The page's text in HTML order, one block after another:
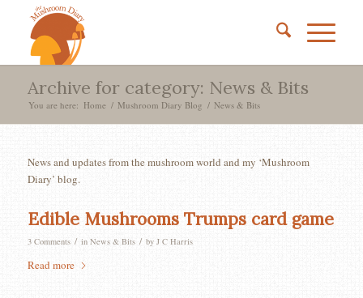
Archive for category: News & Bits
You are here: Home / Mushroom Diary Blog / News & Bits
News and updates from the mushroom world and my ‘Mushroom
Diary’ blog.
Edible Mushrooms Trumps card game
3 Comments / in News & Bits / by J C Harris
Read more